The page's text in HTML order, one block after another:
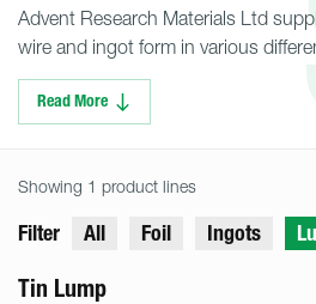
Advent Research Materials Ltd
wire and ingot form in various
Read More
Showing 1 product lines
Filter All Foil Ingots
Tin Lump